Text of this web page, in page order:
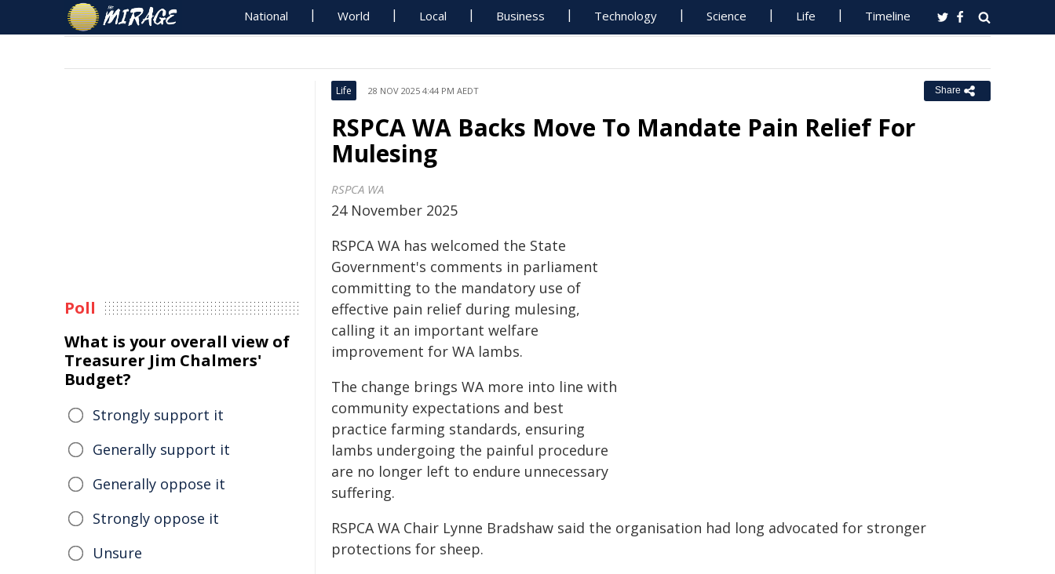
National World Local Business Technology Science Life Timeline
Life 28 NOV 2025 4:44 PM AEDT Share
RSPCA WA Backs Move To Mandate Pain Relief For
Mulesing
RSPCA WA
24 November 2025
RSPCA WA has welcomed the State
Government's comments in parliament
committing to the mandatory use of
effective pain relief during mulesing,
calling it an important welfare
improvement for WA lambs.
The change brings WA more into line with
community expectations and best
practice farming standards, ensuring
lambs undergoing the painful procedure
are no longer left to endure unnecessary
suffering.
RSPCA WA Chair Lynne Bradshaw said the organisation had long advocated for stronger
protections for sheep.
Poll
What is your overall view of
Treasurer Jim Chalmers'
Budget?
Strongly support it
Generally support it
Generally oppose it
Strongly oppose it
Unsure